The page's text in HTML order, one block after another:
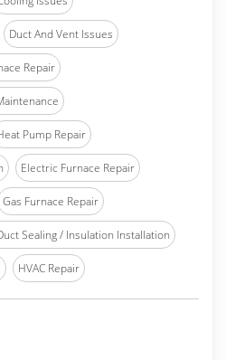
Duct And Vent Issues
Repair
Pump Repair
Electric Furnace Repair
Gas Furnace Repair
Sealing / Insulation Installation
HVAC Repair